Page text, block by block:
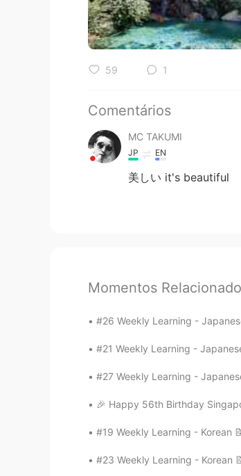
59 1
Comentários
MC TAKUMI
JP EN
美しい it's beautiful
Momentos
#26 Weekly Learning -
#21 Weekly Learning -
#27 Weekly Learning -
🎉 Happy 56th Birthday
#19 Weekly Learning -
#23 Weekly Learning -